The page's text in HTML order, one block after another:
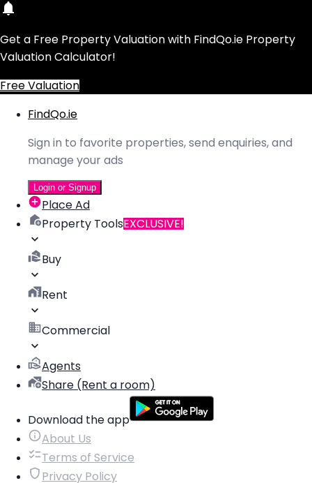
Get a Free Property Valuation with FindQo.ie Property
Valuation Calculator!
Free Valuation
FindQo.ie
Sign in to favorite properties, send enquiries, and
manage your ads
Login or Signup
Place Ad
Property ToolsEXCLUSIVE!
Buy
Rent
Commercial
Agents
Share (Rent a room)
Download the app
About Us
Terms of Service
Privacy Policy